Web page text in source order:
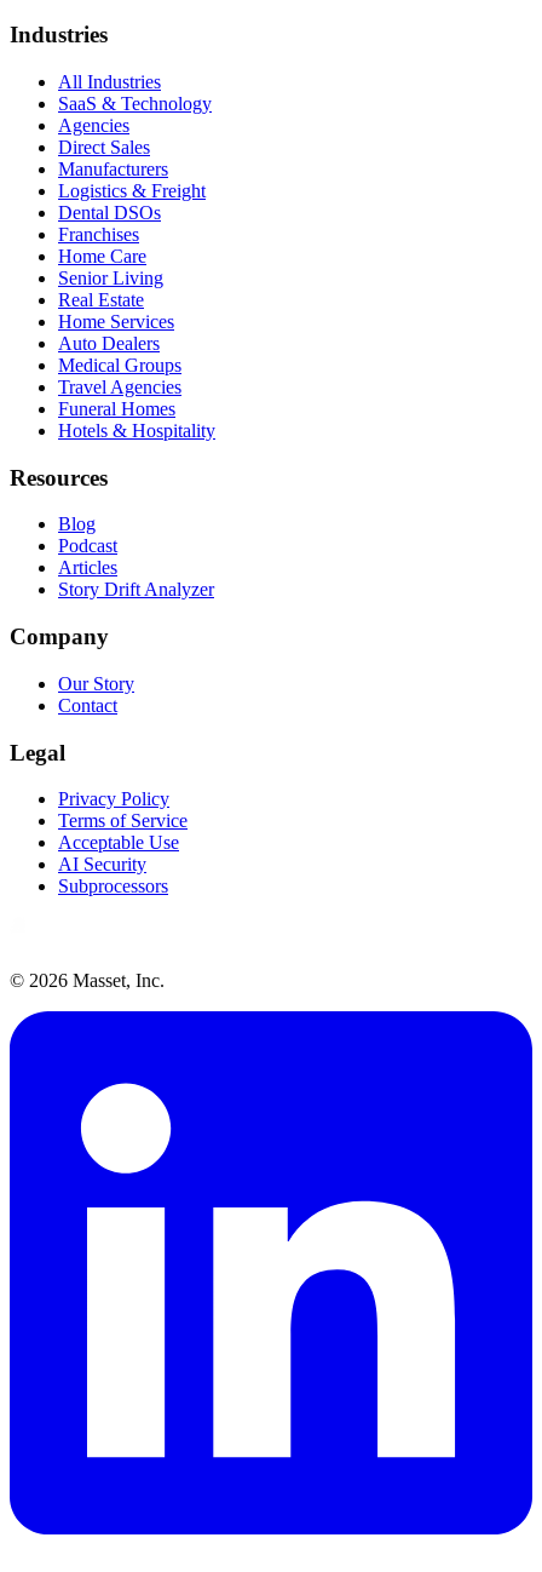
Industries
All Industries
SaaS & Technology
Agencies
Direct Sales
Manufacturers
Logistics & Freight
Dental DSOs
Franchises
Home Care
Senior Living
Real Estate
Home Services
Auto Dealers
Medical Groups
Travel Agencies
Funeral Homes
Hotels & Hospitality
Resources
Blog
Podcast
Articles
Story Drift Analyzer
Company
Our Story
Contact
Legal
Privacy Policy
Terms of Service
Acceptable Use
AI Security
Subprocessors
© 2026 Masset, Inc.